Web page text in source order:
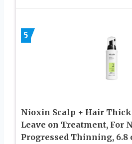
5
Nioxin Scalp + Hair
Leave on Treatment, For
Progressed Thinning, 6.8